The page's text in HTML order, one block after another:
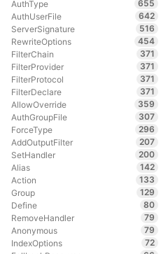
AuthType
655
AuthUserFile
642
ServerSignature
516
RewriteOptions
454
FilterChain
371
FilterProvider
371
FilterProtocol
371
FilterDeclare
371
AllowOverride
359
AuthGroupFile
307
ForceType
296
AddOutputFilter
207
SetHandler
200
Alias
142
Action
133
Group
129
Define
80
RemoveHandler
79
Anonymous
79
IndexOptions
72